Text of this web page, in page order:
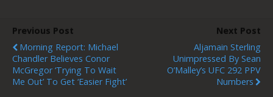
Previous Post
Morning Report: Michael
Chandler Believes Conor
McGregor ‘trying To Wait
Me Out’ To Get ‘easier Fight’
Next Post
Aljamain Sterling
Unimpressed By Sean
O’Malley’s UFC 292 PPV
Numbers